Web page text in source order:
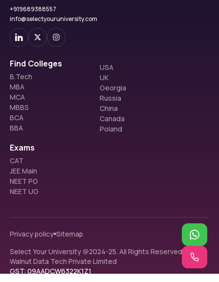
+919689388557
info@selectyouruniversity.com
Find Colleges
B.Tech
MBA
MCA
MBBS
BCA
BBA
USA
UK
Georgia
Russia
China
Canada
Poland
Exams
CAT
JEE Main
NEET PG
NEET UG
Privacy policy Sitemap
Select Your University @2024-25. All Rights Reserved.
Walnut Data Tech Private Limited
GST: 09AADCW6322K1Z1